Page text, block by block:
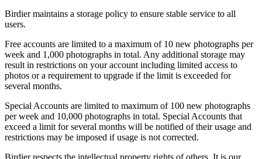
Birdier maintains a storage policy to ensure stable service to all
users.
Free accounts are limited to a maximum of 10 new photographs per
week and 1,000 photographs in total. Any additional storage may
result in restrictions on your account including limited access to
photos or a requirement to upgrade if the limit is exceeded for
several months.
Special Accounts are limited to maximum of 100 new photographs
per week and 10,000 photographs in total. Special Accounts that
exceed a limit for several months will be notified of their usage and
restrictions may be imposed if usage is not corrected.
Birdier respects the intellectual property rights of others. It is our